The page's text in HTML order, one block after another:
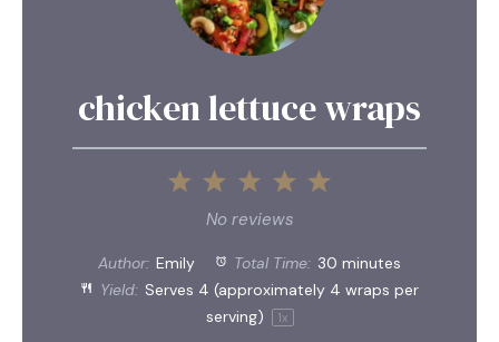
chicken lettuce wraps
5
4
3
Stars
2
Stars
1
Star
No reviews
Author: Emily Total Time: 30 minutes
Yield: Serves 4 (approximately 4 wraps per
serving)
1x